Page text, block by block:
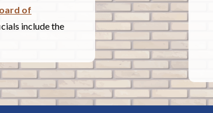
of
include the